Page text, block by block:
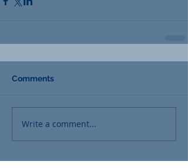
Comments
Write a comment...